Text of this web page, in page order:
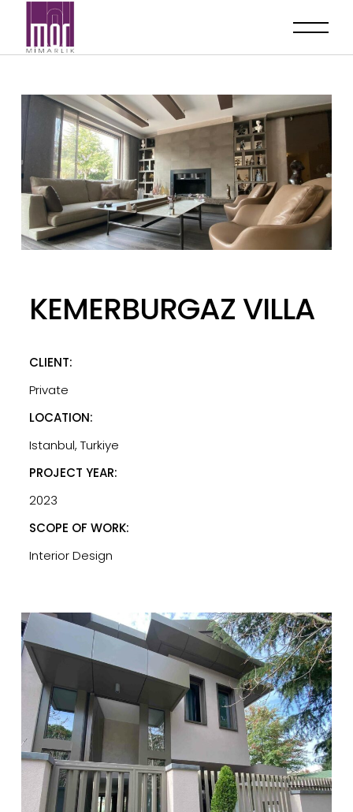
KEMERBURGAZ VILLA
CLIENT:
Private
LOCATION:
Istanbul, Turkiye
PROJECT YEAR:
2023
SCOPE OF WORK:
Interior Design